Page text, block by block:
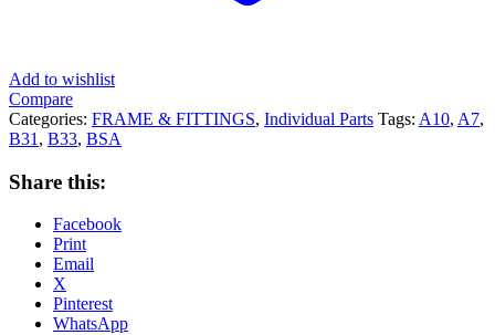
Add to wishlist
Compare
Categories: FRAME & FITTINGS, Individual Parts Tags: A10, A7,
B31 , B33, BSA
Share this:
Facebook
Print
Email
X
Pinterest
WhatsApp